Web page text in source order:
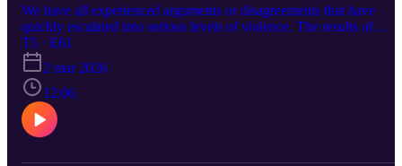
We have all experienced arguments or disagreements that have
quickly escalated into serious levels of violence. The results of
which can be disastrous for all involved.That being, said it is
important to understand the different levels of conflict and what can
be done at each level to stop the rising tide of violence.
T5 · E61
2 mar 2026
12:06